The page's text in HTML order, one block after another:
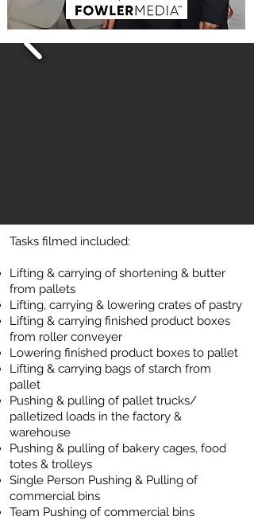
Tasks filmed included:
Lifting & carrying of shortening & butter
from pallets
Lifting, carrying & lowering crates of pastry
Lifting & carrying finished product boxes
from roller conveyer
Lowering finished product boxes to pallet
Lifting & carrying bags of starch from
pallet
Pushing & pulling of pallet trucks/
palletized loads in the factory &
warehouse
Pushing & pulling of bakery cages, food
totes & trolleys
Single Person Pushing & Pulling of
commercial bins
Team Pushing of commercial bins